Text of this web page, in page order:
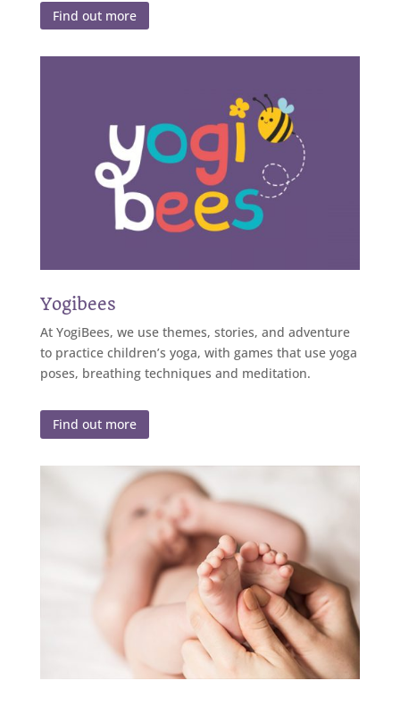
Find out more
Yogibees
At YogiBees, we use themes, stories, and adventure
to practice children’s yoga, with games that use yoga
poses, breathing techniques and meditation.
Find out more